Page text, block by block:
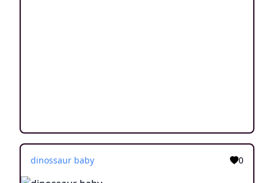
dinossaur baby 0